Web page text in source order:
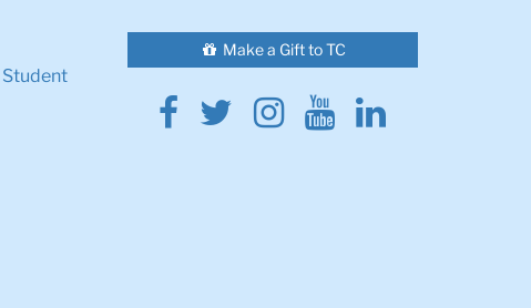
Make a Gift to TC
Facebook
Twitter
Instagram
YoutubeLinkedin